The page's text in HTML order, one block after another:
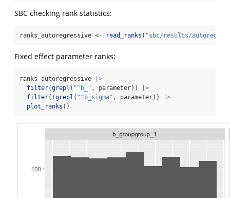
SBC checking rank statistics:
ranks_autoregressive <- read_ranks ( "sbc/results/
Fixed effect parameter ranks:
ranks_autoregressive
|>
filter(grepl ( "^b_" , parameter))
|>
filter( !grepl ( "^b_sigma" , parameter))
|>
plot_ranks ()